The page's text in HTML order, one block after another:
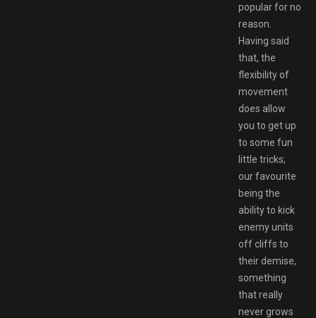
popular for no
reason.
Having said
that, the
flexibility of
movement
does allow
you to get up
to some fun
little tricks;
our favourite
being the
ability to kick
enemy units
off cliffs to
their demise,
something
that really
never grows